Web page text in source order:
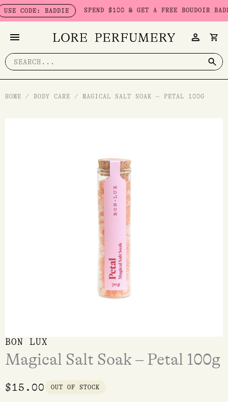
Skip
to CODE: BADDIE SPEND $100 & GET A FREE BOUDOIR
Search
for:
HOME / BODY CARE / MAGICAL SALT SOAK – PETAL 100G
BON LUX
Magical Salt Soak – Petal 100g
$15.00 OUT OF STOCK